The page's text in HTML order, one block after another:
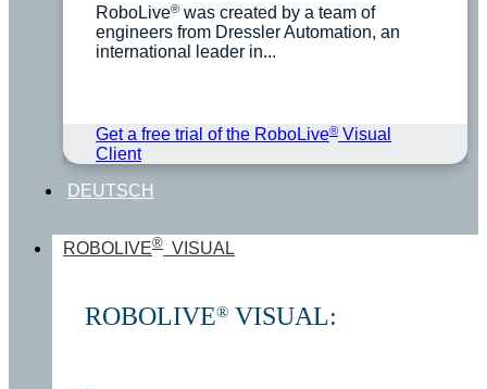
RoboLive® was created by a team of
engineers from Dressler Automation, an
international leader in...
Get a free trial of the RoboLive® Visual
Client
DEUTSCH
ROBOLIVE® VISUAL
ROBOLIVE® VISUAL: